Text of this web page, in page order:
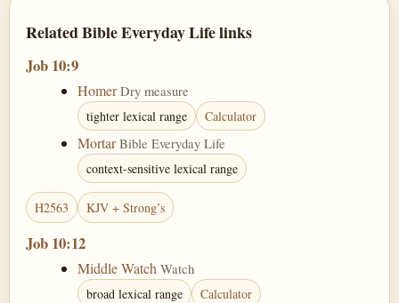
Related Bible Everyday Life links
Job 10:9
Homer Dry measure
tighter lexical range Calculator
Mortar Bible Everyday Life
context-sensitive lexical range
H2563 KJV + Strong’s
Job 10:12
Middle Watch Watch
broad lexical range Calculator